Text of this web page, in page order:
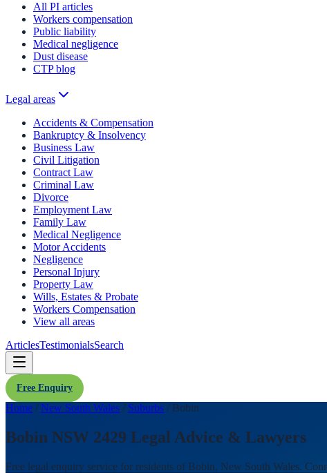
All PI articles
Workers compensation
Public liability
Medical negligence
Dust disease
CTP blog
Legal areas
Accidents & Compensation
Bankruptcy & Insolvency
Business Law
Civil Litigation
Contract Law
Criminal Law
Divorce
Employment Law
Family Law
Medical Negligence
Motor Accidents
Negligence
Personal Injury
Property Law
Wills, Estates & Probate
Workers Compensation
View all areas
ArticlesTestimonialsSearch
Free Enquiry
Home / New South Wales / Suburbs / Bobin
Bobin NSW 2429 Legal Advice & Lawyers
Free legal enquiry service for residents of Bobin, New South Wales.